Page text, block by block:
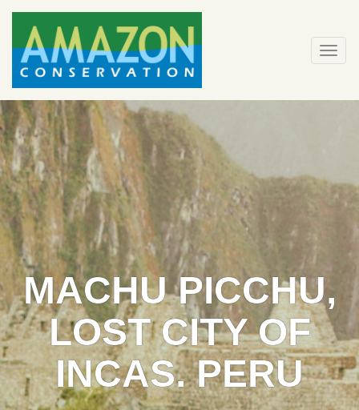
Skip
content
MACHU PICCHU,
LOST CITY OF
INCAS. PERU